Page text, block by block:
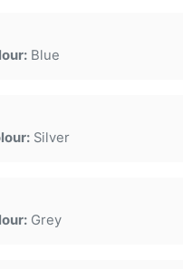
Blue
Silver
Grey